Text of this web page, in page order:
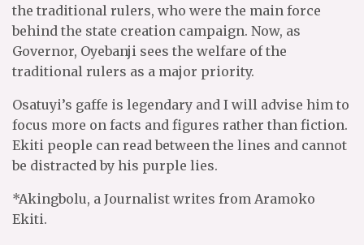
the traditional rulers, who were the main force
behind the state creation campaign. Now, as
Governor, Oyebanji sees the welfare of the
traditional rulers as a major priority.
Osatuyi’s gaffe is legendary and I will advise him to
focus more on facts and figures rather than fiction.
Ekiti people can read between the lines and cannot
be distracted by his purple lies.
*Akingbolu, a Journalist writes from Aramoko
Ekiti.